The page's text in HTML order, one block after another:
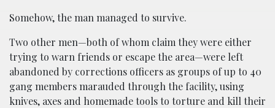
Somehow, the man managed to survive.
Two other men—both of whom claim they were either
trying to warn friends or escape the area—were left
abandoned by corrections officers as groups of up to 40
gang members marauded through the facility, using
knives, axes and homemade tools to torture and kill their